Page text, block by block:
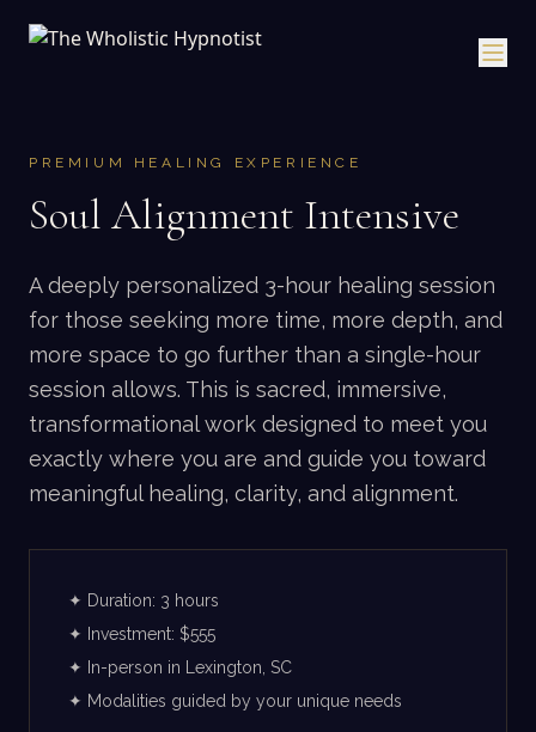
PREMIUM HEALING EXPERIENCE
Soul Alignment Intensive
A deeply personalized 3-hour healing session
for those seeking more time, more depth, and
more space to go further than a single-hour
session allows. This is sacred, immersive,
transformational work designed to meet you
exactly where you are and guide you toward
meaningful healing, clarity, and alignment.
✦ Duration: 3 hours
✦ Investment: $555
✦ In-person in Lexington, SC
✦ Modalities guided by your unique needs